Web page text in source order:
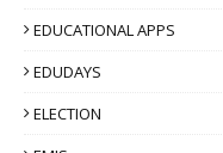
EDUCATIONAL APPS
EDUDAYS
ELECTION